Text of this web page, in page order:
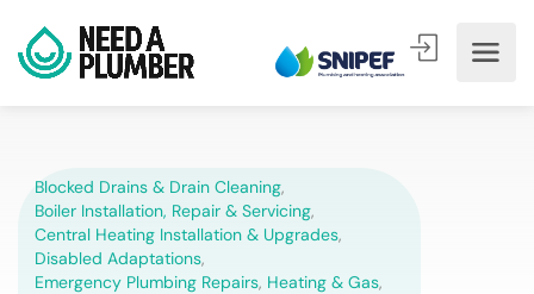
Blocked Drains & Drain Cleaning,
Boiler Installation, Repair & Servicing,
Central Heating Installation & Upgrades,
Disabled Adaptations,
Emergency Plumbing Repairs, Heating & Gas,